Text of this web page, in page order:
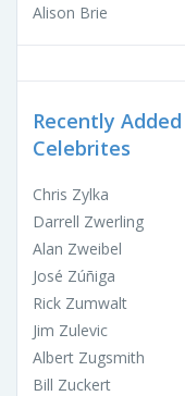
Alison Brie
Recently Added
Celebrites
Chris Zylka
Darrell Zwerling
Alan Zweibel
José Zúñiga
Rick Zumwalt
Jim Zulevic
Albert Zugsmith
Bill Zuckert